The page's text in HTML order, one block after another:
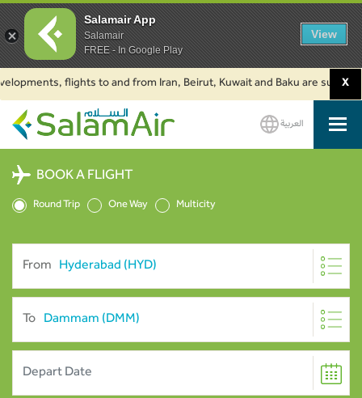
flights to and from Iran, Beirut, Kuwait and Baku are suspended.
X
SalamAir
العربية
BOOK A FLIGHT
Round Trip One Way Multicity
From
To
Salamair App
Salamair
FREE - In Google Play
View